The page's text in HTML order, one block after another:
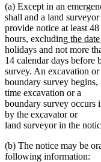
(a) Except in an
shall and a land
provide notice at least 48
hours, excludingnew
text
begin
the
holidays and not more
14 calendar days before
survey. An excavation or
boundary survey
time excavation or a
boundary survey occurs
by the excavator or
land surveyor in the
(b) The notice may be
following information: